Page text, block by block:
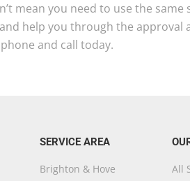
mean you need to use the
help you through the approval
and call today.
SERVICE AREA
Brighton & Hove
All